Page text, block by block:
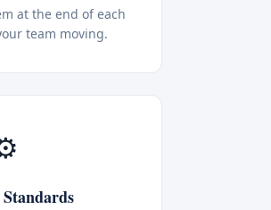
at the end of each
team moving.